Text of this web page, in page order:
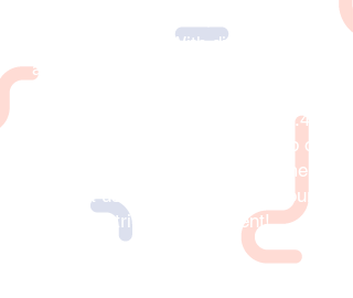
group or school. With discounted
admission of $12.99 +tax per child
also opt to add lunch for only $4.49
+tax per child and enjoy the help of
our friendly staff during lunchtime. ​
Contact us today to schedule your
kids’ field trip or group event!